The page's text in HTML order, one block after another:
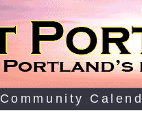
Community